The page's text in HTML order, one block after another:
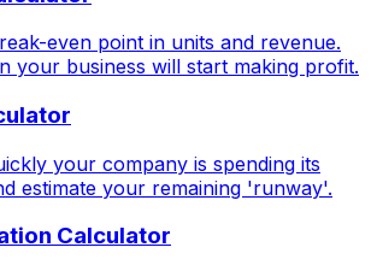
even point in units and revenue.
your business will start making profit.
your company is spending its
estimate your remaining 'runway'.
Calculator